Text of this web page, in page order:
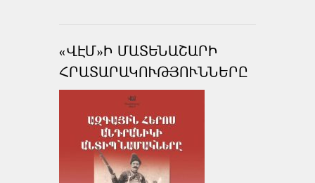
«ՎԷՄ»Ի ՄԱՏԵՆԱՇԱՐԻ
ՀՐԱՏԱՐԱԿՈՒԹՅՈՒՆՆԵՐԸ